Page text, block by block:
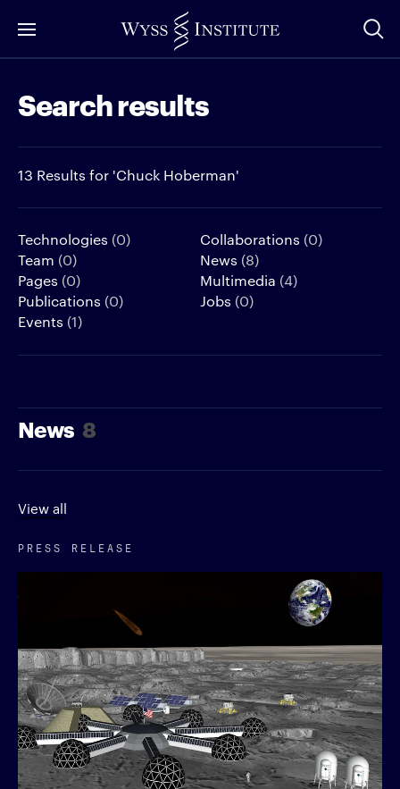
to
Content
Search results
13 Results for 'Chuck Hoberman'
Technologies (0) Collaborations (0)
Team (0) News (8)
Pages (0) Multimedia (4)
Publications (0) Jobs (0)
Events (1)
News 8
View all
PRESS RELEASE